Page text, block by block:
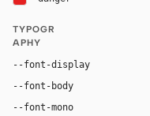
TYPOGR
APHY
--font-display
--font-body
--font-mono